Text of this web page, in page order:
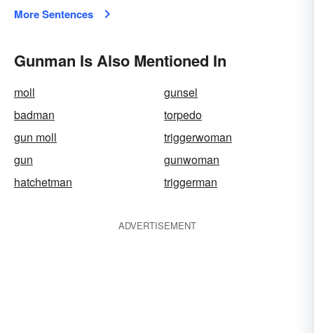
More Sentences
Gunman Is Also Mentioned In
moll
gunsel
badman
torpedo
gun moll
triggerwoman
gun
gunwoman
hatchetman
triggerman
ADVERTISEMENT